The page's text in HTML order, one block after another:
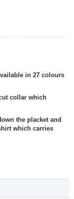
in 27 colours
collar which
the placket and
which carries